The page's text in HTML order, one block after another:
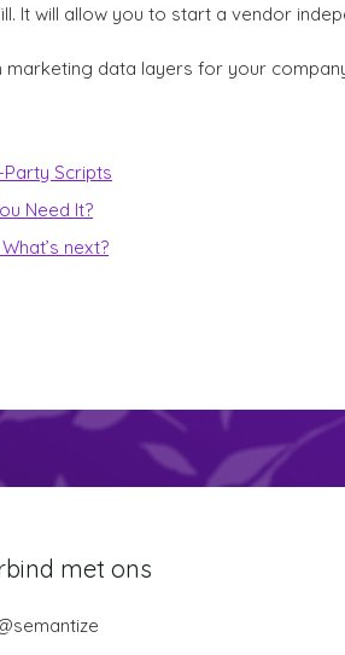
It will allow you to start a vendor
data layers for your
Scripts
Need It?
next?
met ons